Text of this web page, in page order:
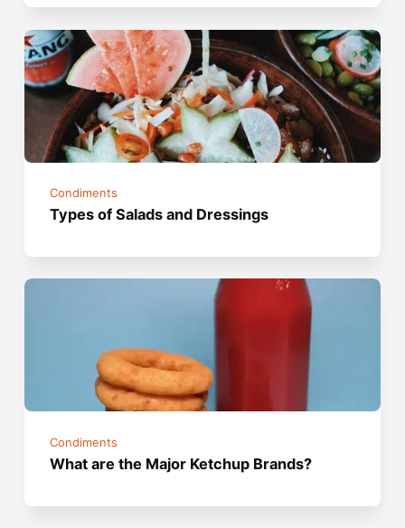
Condiments
Types of Salads and Dressings
Condiments
What are the Major Ketchup Brands?